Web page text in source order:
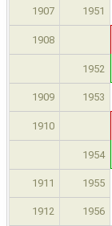
1907 1951
1908
1952
1909 1953
1910
1954
1911 1955
1912 1956